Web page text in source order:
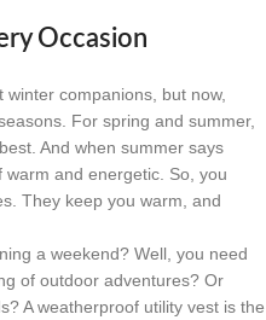
Occasion
companions, but now,
For spring and summer,
And when summer says
and energetic. So, you
They keep you warm, and
a weekend? Well, you need
of outdoor adventures? Or
A weatherproof utility vest is the